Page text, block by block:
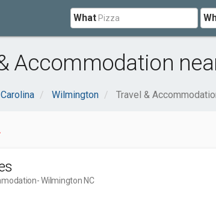
What
Accommodation
Wilmington Travel &
- Wilmington NC